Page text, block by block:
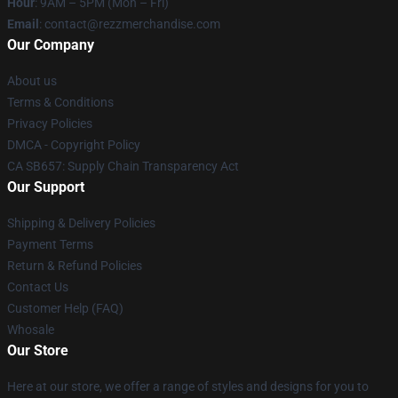
Email : contact@rezzmerchandise.com
Our Company
About us
Terms & Conditions
Privacy Policies
DMCA - Copyright Policy
CA SB657: Supply Chain Transparency Act
Our Support
Shipping & Delivery Policies
Payment Terms
Return & Refund Policies
Contact Us
Customer Help (FAQ)
Whosale
Our Store
Here at our store, we offer a range of styles and designs for you to